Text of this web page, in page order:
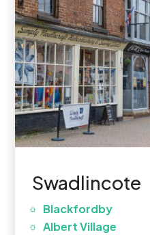
Swadlincote
Blackfordby
Albert Village